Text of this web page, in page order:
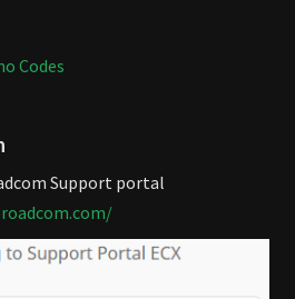
Codes
Support portal